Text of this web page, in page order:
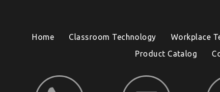
Home Classroom Technology
Workplace
Product Catalog